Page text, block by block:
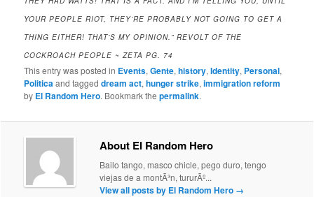
YOUR PEOPLE RIOT, THEY’RE PROBABLY NOT GOING TO GET A
THING EITHER! THAT’S MY OPINION.” REVOLT OF THE
COCKROACH PEOPLE ~ ZETA PG. 74
This entry was posted in Events,Gente,history,Identity, Personal,
Politicaand taggeddream act,hunger strike,immigration reform
by El Random Hero. Bookmark thepermalink.
About El Random Hero
Bailo tango, masco chicle, pego duro, tengo
viejas de a montÃ³n, tururÃº...
View all posts by El Random Hero →